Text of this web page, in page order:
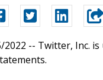
2022 -- Twitter, Inc.